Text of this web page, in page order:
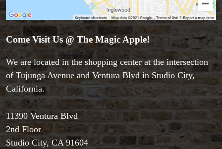
Accessories
Aldo Colombini Magic
All Magic Apple Products
Come Visit Us @ The Magic Apple!
We are located in the shopping center at the intersection
of Tujunga Avenue and Ventura Blvd in Studio City,
California.
11390 Ventura Blvd
2nd Floor
Studio City, CA 91604